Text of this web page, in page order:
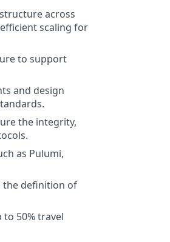
across
scaling for
to support
and design
the integrity,
as Pulumi,
the definition of
to 50% travel